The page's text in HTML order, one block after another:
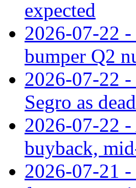
expected
2026-07-22
bumper Q2
2026-07-22
Segro as
2026-07-22
buyback,
2026-07-21